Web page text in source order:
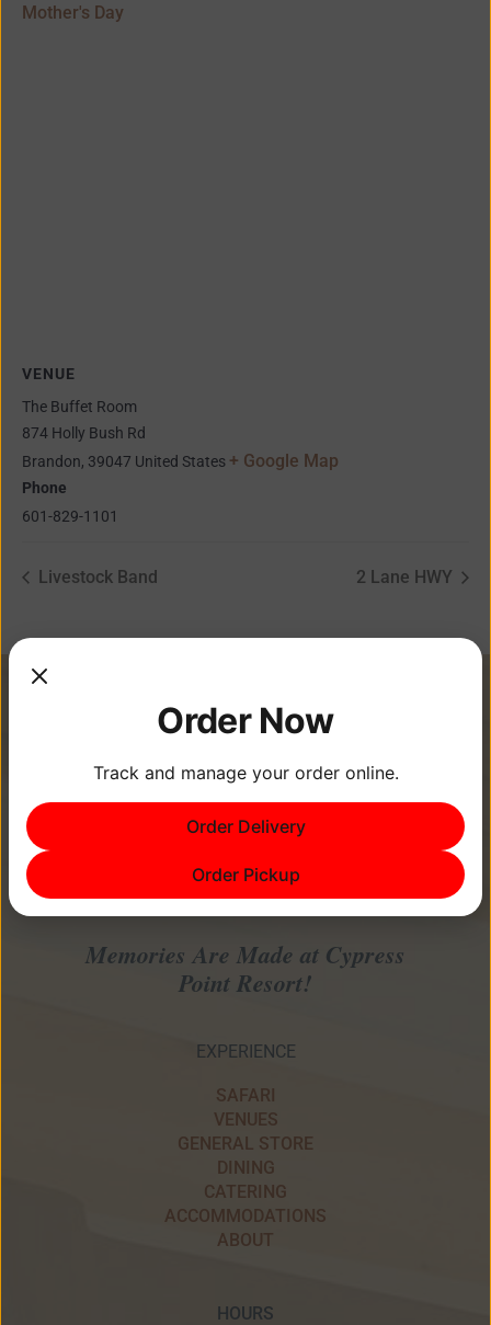
Mother's Day
VENUE
The Buffet Room
874 Holly Bush Rd
Brandon, 39047 United States + Google Map
Phone
601-829-1101
Livestock Band 2 Lane HWY
Memories Are Made at Cypress
Point Resort!
EXPERIENCE
SAFARI
VENUES
GENERAL STORE
DINING
CATERING
ACCOMMODATIONS
ABOUT
HOURS
Order Now
Track and manage your order online.
Order Delivery
Order Pickup